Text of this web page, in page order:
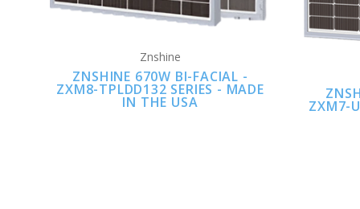
Znshine
ZNSHINE 670W BI-FACIAL -
ZXM8-TPLDD132 SERIES - MADE
IN THE USA ZXM7-